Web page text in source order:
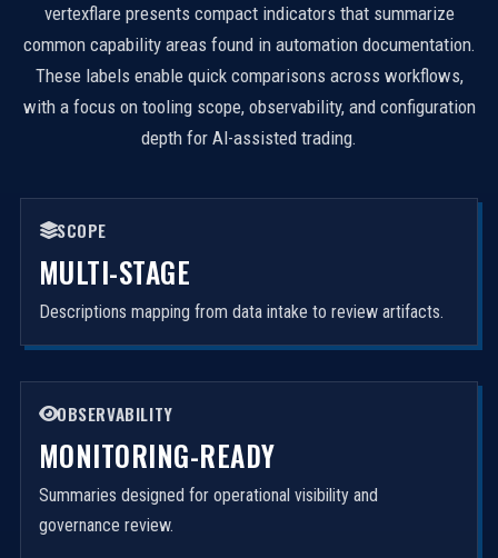
vertexflare presents compact indicators that summarize
common capability areas found in automation documentation.
These labels enable quick comparisons across workflows,
with a focus on tooling scope, observability, and configuration
depth for AI-assisted trading.
SCOPE
MULTI-STAGE
Descriptions mapping from data intake to review artifacts.
OBSERVABILITY
MONITORING-READY
Summaries designed for operational visibility and
governance review.